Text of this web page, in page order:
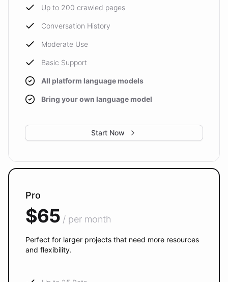
Up to 200 crawled pages
Conversation History
Moderate Use
Basic Support
All platform language models
Bring your own language model
Start Now
Pro
$65 / per month
Perfect for larger projects that need more resources
and flexibility.